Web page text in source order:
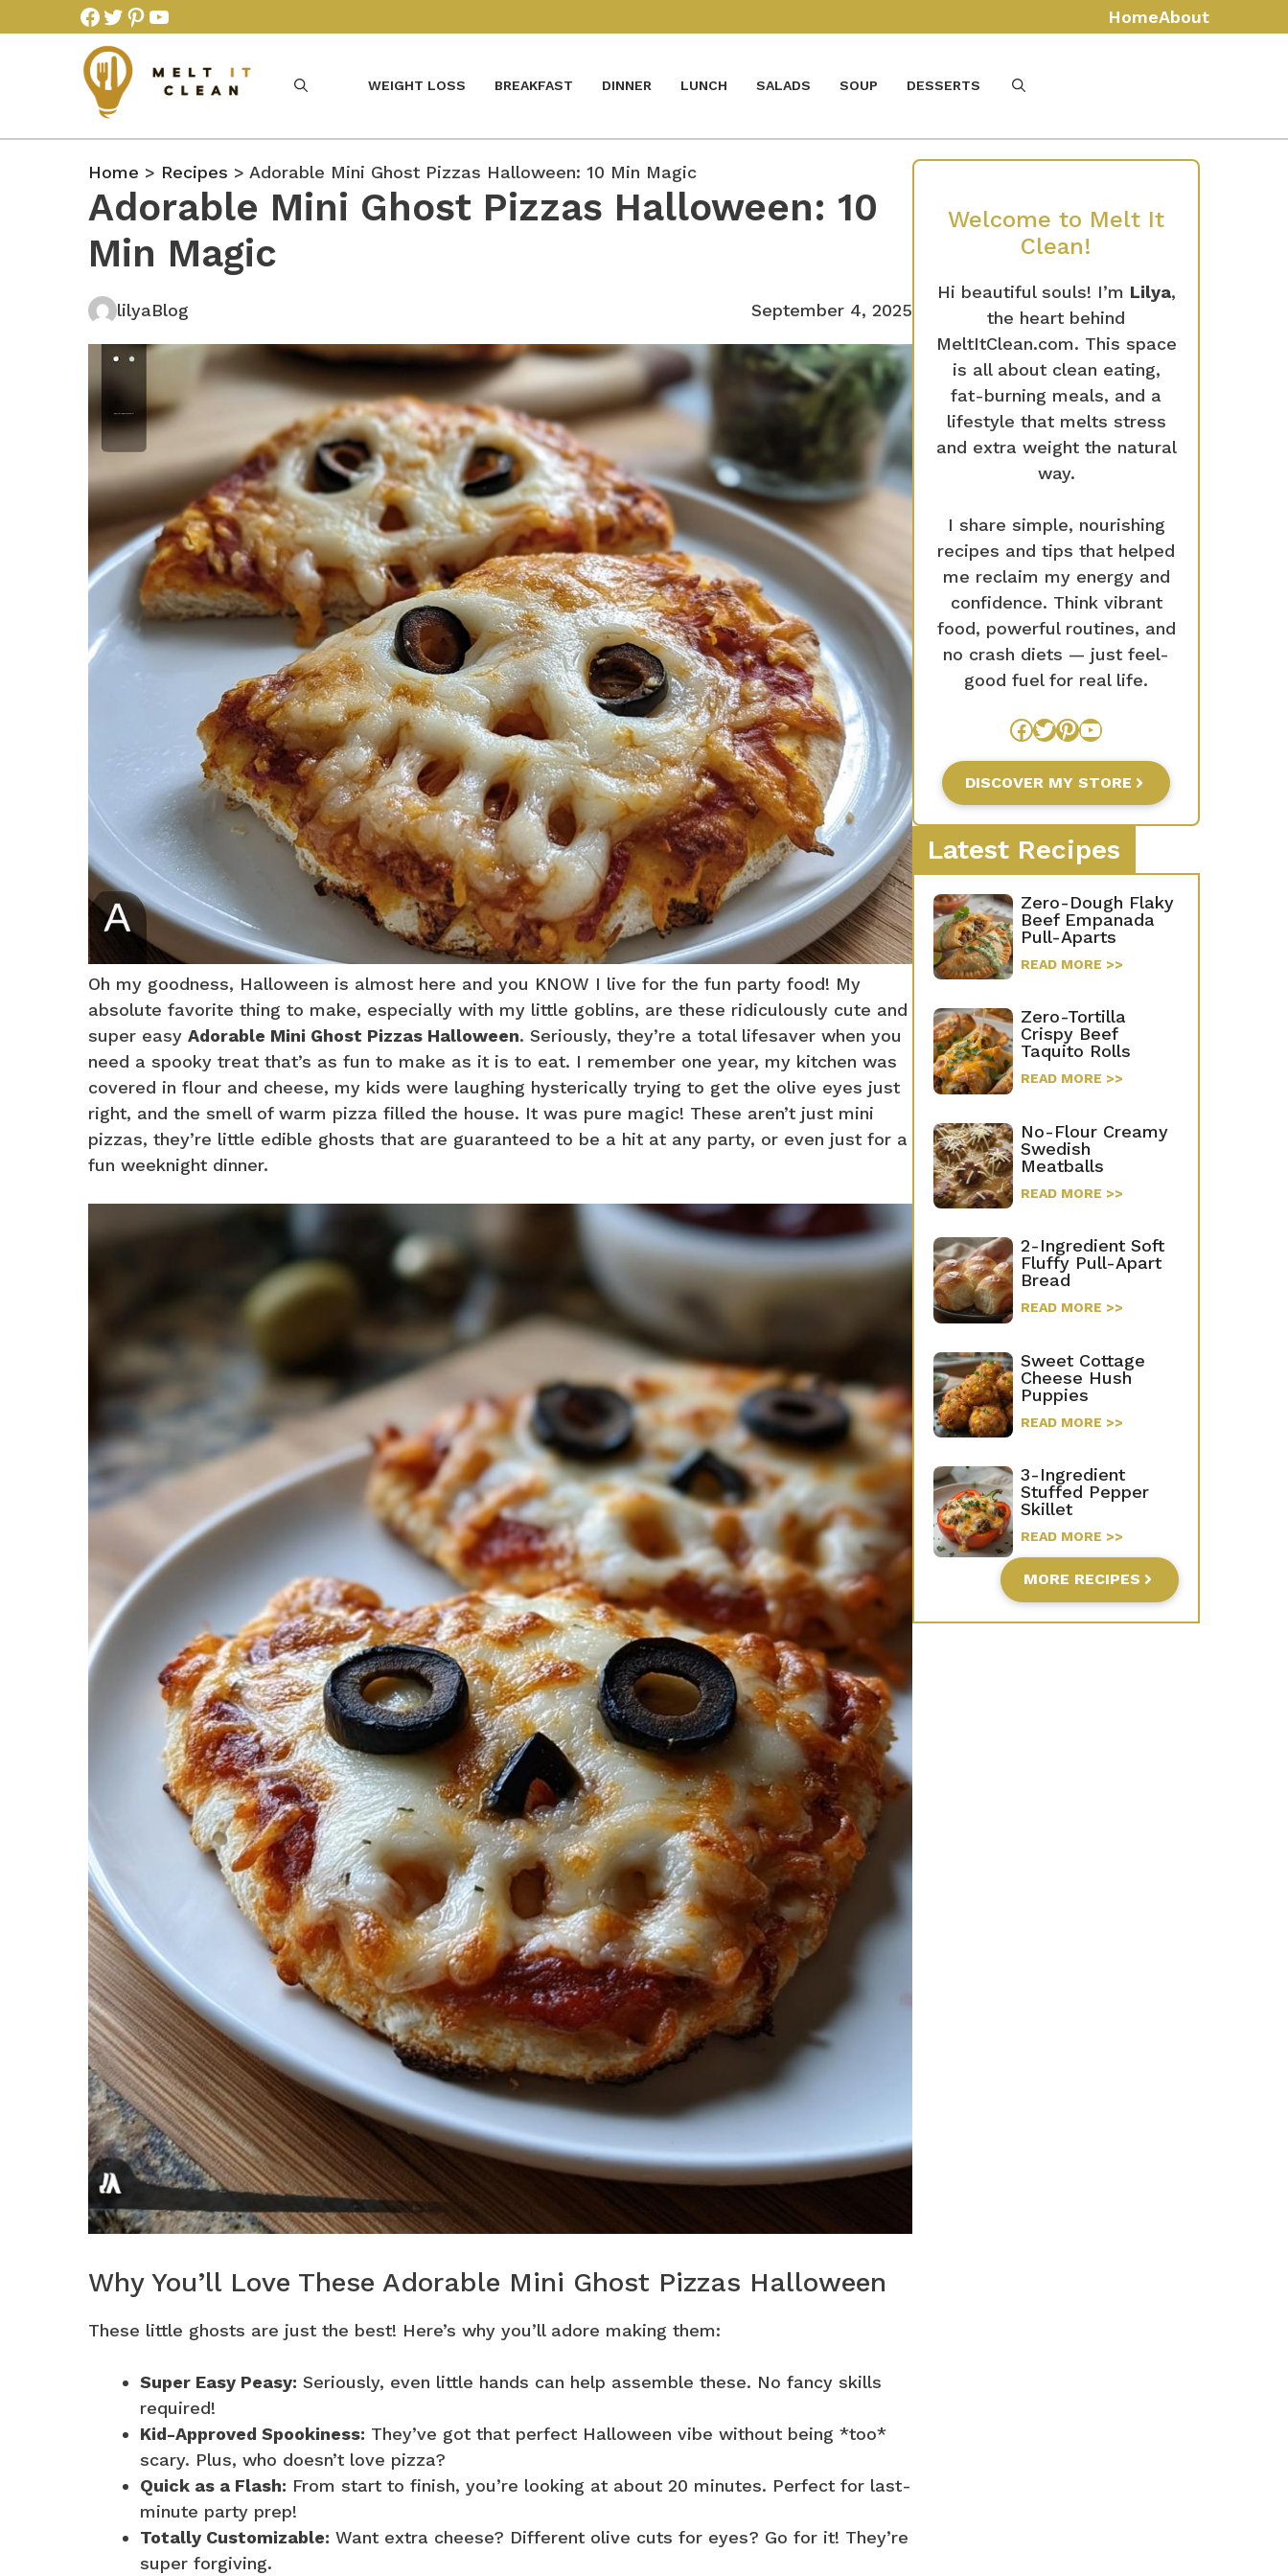
to
Facebook
Twitter
Pinterest
YouTube HomeAbout
WEIGHT LOSS BREAKFAST DINNER LUNCH SALADS SOUP DESSERTS
Home > Recipes > Adorable Mini Ghost Pizzas Halloween: 10 Min Magic
Adorable Mini Ghost Pizzas Halloween: 10
Min Magic
lilyaBlog September 4, 2025
Oh my goodness, Halloween is almost here and you KNOW I live for the fun party food! My
absolute favorite thing to make, especially with my little goblins, are these ridiculously cute and
super easy Adorable Mini Ghost Pizzas Halloween. Seriously, they’re a total lifesaver when you
need a spooky treat that’s as fun to make as it is to eat. I remember one year, my kitchen was
covered in flour and cheese, my kids were laughing hysterically trying to get the olive eyes just
right, and the smell of warm pizza filled the house. It was pure magic! These aren’t just mini
pizzas, they’re little edible ghosts that are guaranteed to be a hit at any party, or even just for a
fun weeknight dinner.
Why You’ll Love These Adorable Mini Ghost Pizzas Halloween
These little ghosts are just the best! Here’s why you’ll adore making them:
Super Easy Peasy: Seriously, even little hands can help assemble these. No fancy skills
required!
Kid-Approved Spookiness: They’ve got that perfect Halloween vibe without being *too*
scary. Plus, who doesn’t love pizza?
Quick as a Flash: From start to finish, you’re looking at about 20 minutes. Perfect for last-
minute party prep!
Totally Customizable: Want extra cheese? Different olive cuts for eyes? Go for it! They’re
super forgiving.
Welcome to Melt It
Clean!
Hi beautiful souls! I’m Lilya,
the heart behind
MeltItClean.com. This space
is all about clean eating,
fat-burning meals, and a
lifestyle that melts stress
and extra weight the natural
way.
I share simple, nourishing
recipes and tips that helped
me reclaim my energy and
confidence. Think vibrant
food, powerful routines, and
no crash diets — just feel-
good fuel for real life.
Facebook
Twitter
Pinterest
YouTube
DISCOVER MY STORE
Latest Recipes
Zero-Dough Flaky
Beef Empanada
Pull-Aparts
READ MORE >>
Zero-Tortilla
Crispy Beef
Taquito Rolls
READ MORE >>
No-Flour Creamy
Swedish
Meatballs
READ MORE >>
2-Ingredient Soft
Fluffy Pull-Apart
Bread
READ MORE >>
Sweet Cottage
Cheese Hush
Puppies
READ MORE >>
3-Ingredient
Stuffed Pepper
Skillet
READ MORE >>
MORE RECIPES